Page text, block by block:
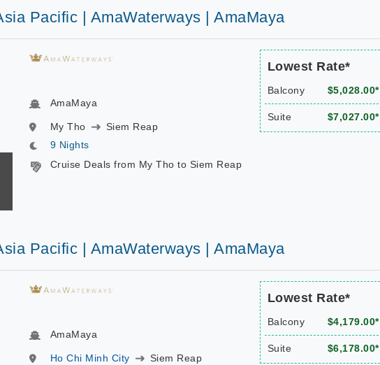
Pacific | AmaWaterways | AmaMaya
AmaMaya
My Tho
Siem Reap
9 Nights
Cruise Deals from My Tho to Siem Reap
Lowest Rate*
Balcony $5,028.00*
Suite $7,027.00*
Pacific | AmaWaterways | AmaMaya
AmaMaya
Ho Chi Minh City
Siem Reap
Lowest Rate*
Balcony $4,179.00*
Suite $6,178.00*